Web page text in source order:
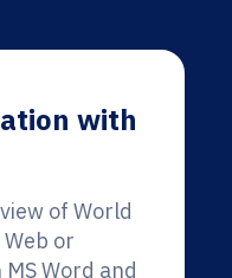
with
of World
or
Word and